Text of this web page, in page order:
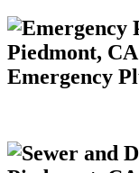
Emergency